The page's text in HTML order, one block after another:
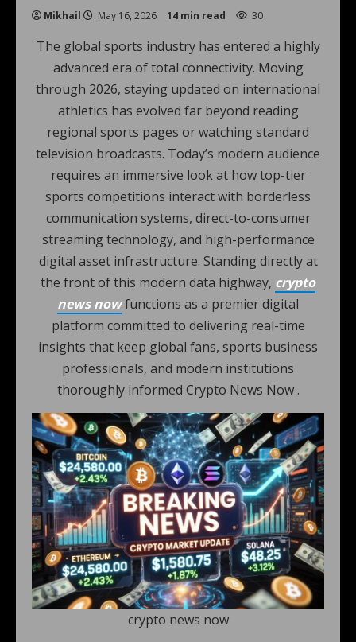
Mikhail May 16, 2026 14 min read 30
The global sports industry has entered a highly
advanced era of total connectivity. Moving
through 2026, staying updated on international
athletics has evolved far beyond reading
regional sports pages or watching standard
television broadcasts. Today’s modern audience
requires an immersive look at how top-tier
sports competitions interact with borderless
communication systems, direct-to-consumer
streaming technology, and high-performance
digital asset infrastructure. Standing directly at
the front of this modern data highway, crypto
news nowfunctions as a premier digital
platform committed to delivering real-time
insights that keep global fans, sports business
professionals, and modern institutions
thoroughly informed Crypto News Now .
crypto news now